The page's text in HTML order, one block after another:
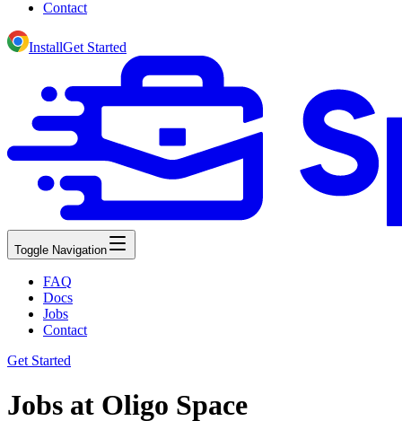
Contact
InstallGet Started
Toggle Navigation
FAQ
Docs
Jobs
Contact
Get Started
Jobs at Oligo Space